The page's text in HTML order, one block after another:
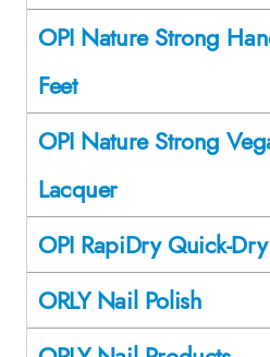
OPI Nature Strong
Feet
OPI Nature Strong
Lacquer
OPI RapiDry Quick-
ORLY Nail Polish